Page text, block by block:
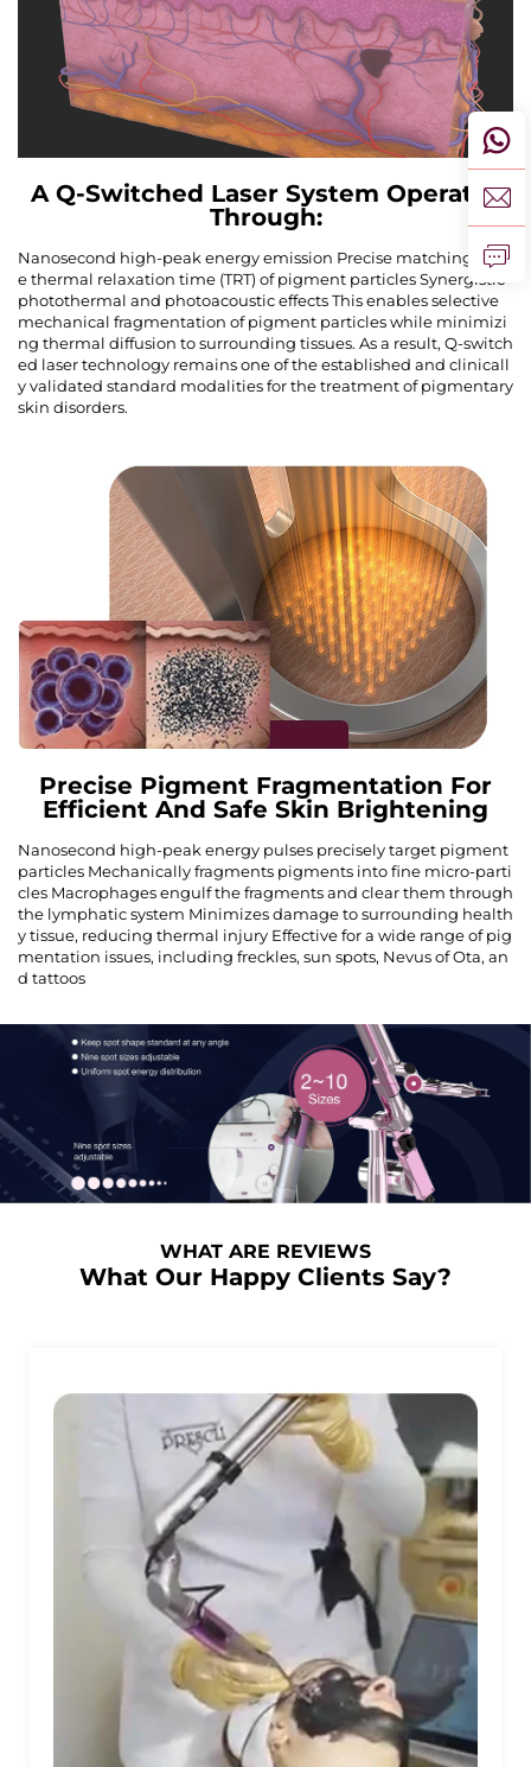
A Q-Switched Laser System Operates
Through:
Nanosecond high-peak energy emission Precise matching of th
e thermal relaxation time (TRT) of pigment particles Synergistic
photothermal and photoacoustic effects This enables selective
mechanical fragmentation of pigment particles while minimizi
ng thermal diffusion to surrounding tissues. As a result, Q-switch
ed laser technology remains one of the established and clinicall
y validated standard modalities for the treatment of pigmentary
skin disorders.
Precise Pigment Fragmentation For
Efficient And Safe Skin Brightening
Nanosecond high-peak energy pulses precisely target pigment
particles Mechanically fragments pigments into fine micro-parti
cles Macrophages engulf the fragments and clear them through
the lymphatic system Minimizes damage to surrounding health
y tissue, reducing thermal injury Effective for a wide range of pig
mentation issues, including freckles, sun spots, Nevus of Ota, an
d tattoos
WHAT ARE REVIEWS
What Our Happy Clients Say?